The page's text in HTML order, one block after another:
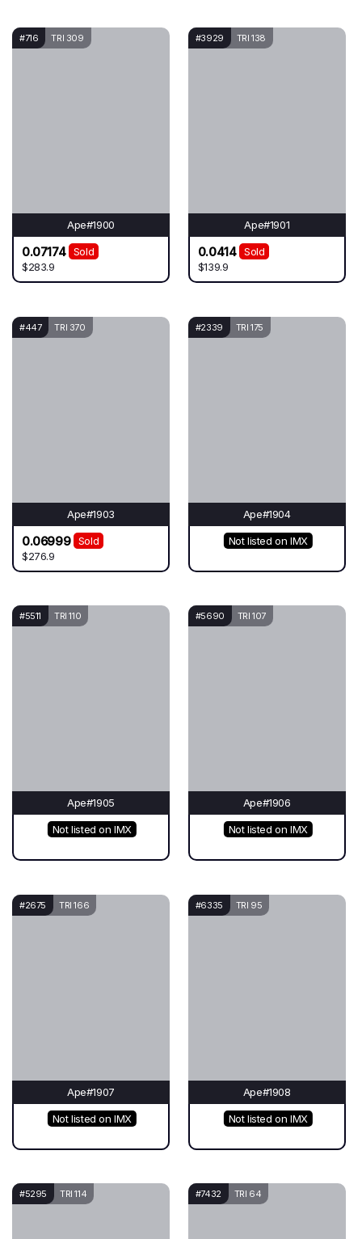
#716 TRI 309
Ape#1900
0.07174
Sold
$283.9
#3929 TRI 138
Ape#1901
0.0414
Sold
$139.9
#447 TRI 370
Ape#1903
0.06999
Sold
$276.9
#2339 TRI 175
Ape#1904
Not listed on IMX
#5511 TRI 110
Ape#1905
Not listed on IMX
#5690 TRI 107
Ape#1906
Not listed on IMX
#2675 TRI 166
Ape#1907
Not listed on IMX
#6335 TRI 95
Ape#1908
Not listed on IMX
#5295 TRI 114 #7432 TRI 64